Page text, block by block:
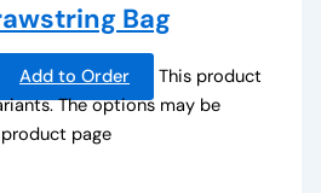
Bag
Add to Order
This product
The options may be
page